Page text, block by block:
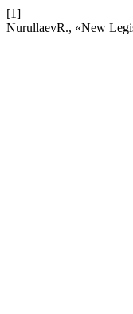
[1]
NurullaevR., «New